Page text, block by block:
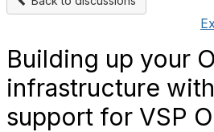
Building up your
infrastructure
support for VSP